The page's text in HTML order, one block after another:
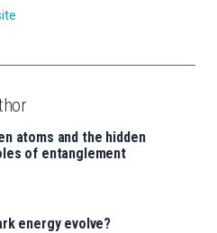
atoms and the hidden
of entanglement
energy evolve?